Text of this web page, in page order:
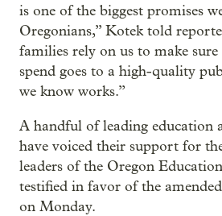
is one of the biggest promises
Oregonians,” Kotek told
families rely on us to make
spend goes to a high-quality
we know works.”
A handful of leading education
have voiced their support for
leaders of the Oregon
testified in favor of the
on Monday.